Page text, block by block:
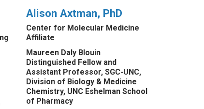
Alison Axtman, PhD
Center for Molecular Medicine
Affiliate
Maureen Daly Blouin
Distinguished Fellow and
Assistant Professor, SGC-UNC,
Division of Biology & Medicine
Chemistry, UNC Eshelman School
of Pharmacy